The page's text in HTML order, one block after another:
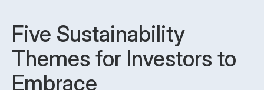
Five Sustainability
Themes for Investors to
Embrace